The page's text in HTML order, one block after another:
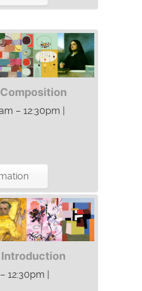
– 12:30pm |
12:30pm |